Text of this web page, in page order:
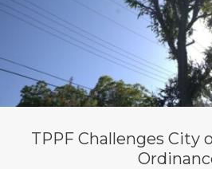
TPPF Challenges City